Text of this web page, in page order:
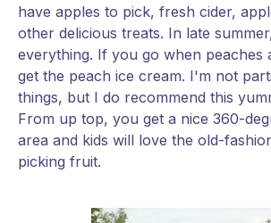
have apples to pick, fresh cider,
other delicious treats. In late
everything. If you go when peaches
get the peach ice cream. I'm not
things, but I do recommend this
From up top, you get a nice 360-
area and kids will love the old-
picking fruit.